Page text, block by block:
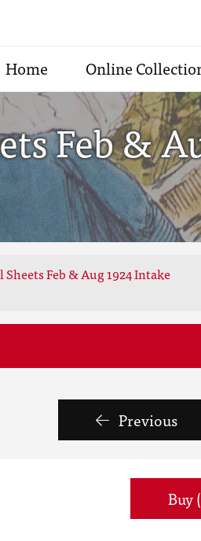
Home Online
Feb &
Feb & Aug 1924 Intake
Previous
Buy